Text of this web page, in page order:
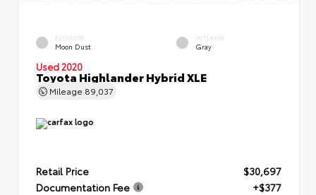
EXTERIOR
Moon Dust
INTERIOR
Gray
Used 2020
Toyota Highlander Hybrid XLE
Mileage 89,037
Retail Price
$30,697
Documentation Fee
+$377